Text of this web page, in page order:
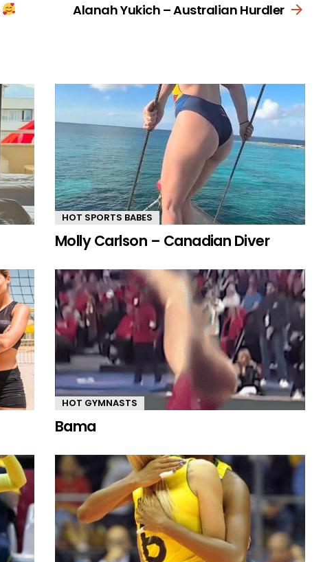
Alanah Yukich – Australian Hurdler
HOT SPORTS BABES
Molly Carlson – Canadian Diver
HOT GYMNASTS
Bama